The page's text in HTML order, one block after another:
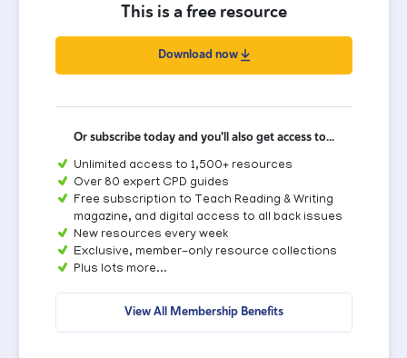
This is a free resource
Download now
Or subscribe today and you'll also get access to...
Unlimited access to 1,500+ resources
Over 80 expert CPD guides
Free subscription to Teach Reading & Writing
magazine, and digital access to all back issues
New resources every week
Exclusive, member-only resource collections
Plus lots more...
View All Membership Benefits